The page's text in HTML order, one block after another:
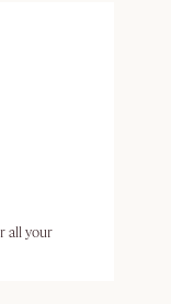
all your